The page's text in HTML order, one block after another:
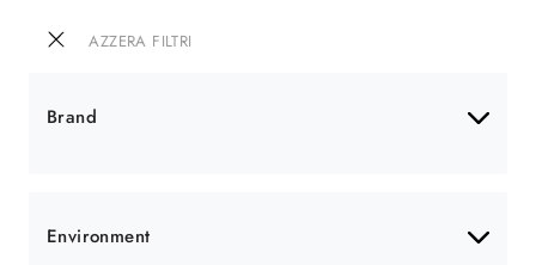
AZZERA FILTRI
Brand
Environment